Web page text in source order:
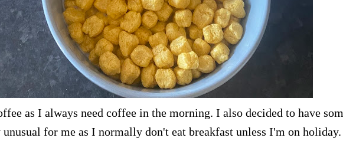
as I always need coffee in the morning. I also decided to have
for me as I normally don't eat breakfast unless I'm on